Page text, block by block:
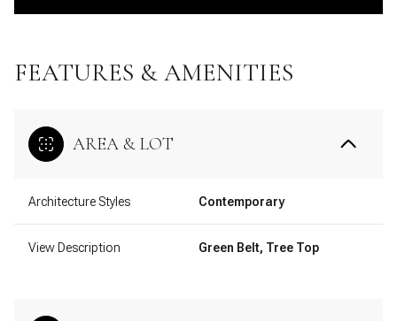
FEATURES & AMENITIES
AREA & LOT
Architecture Styles Contemporary
View Description Green Belt, Tree Top